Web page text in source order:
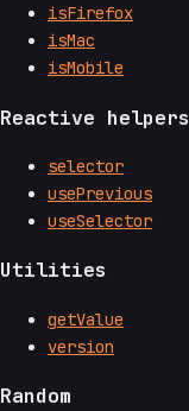
isFirefox
isMac
isMobile
Reactive helpers
selector
usePrevious
useSelector
Utilities
getValue
version
Random